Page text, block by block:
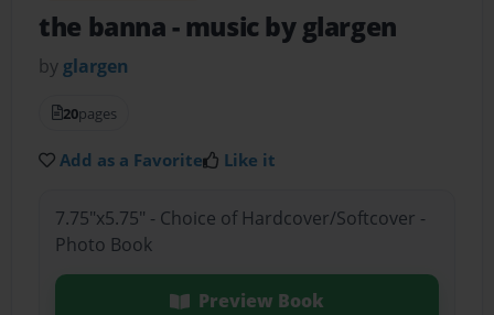
the banna- music by glargen
by glargen
20pages
Add as a Favorite Like it
7.75"x5.75" - Choice of Hardcover/Softcover -
Photo Book
Preview Book